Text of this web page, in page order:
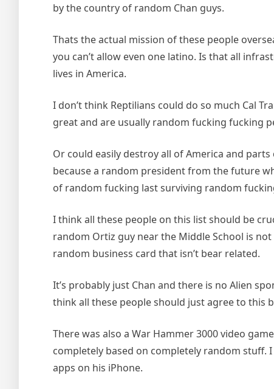
by the country of random Chan guys.
Thats the actual mission of these people
you can’t allow even one latino. Is that all
lives in America.
I don’t think Reptilians could do so much Cal
great and are usually random fucking fucking
Or could easily destroy all of America and
because a random president from the future
of random fucking last surviving random
I think all these people on this list should be
random Ortiz guy near the Middle School is
random business card that isn’t bear related.
It’s probably just Chan and there is no Alien
think all these people should just agree to this
There was also a War Hammer 3000 video
completely based on completely random stuff.
apps on his iPhone.